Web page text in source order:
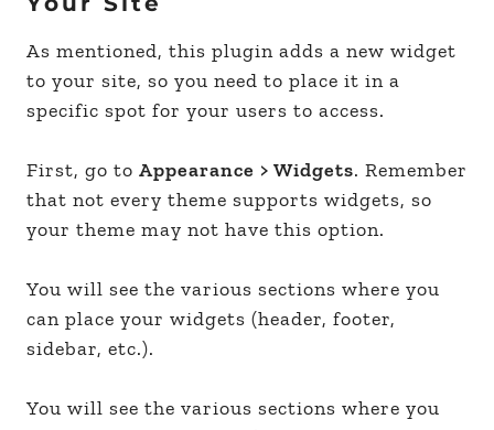
As mentioned, this plugin adds a new widget
to your site, so you need to place it in a
specific spot for your users to access.
First, go to Appearance > Widgets. Remember
that not every theme supports widgets, so
your theme may not have this option.
You will see the various sections where you
can place your widgets (header, footer,
sidebar, etc.).
You will see the various sections where you